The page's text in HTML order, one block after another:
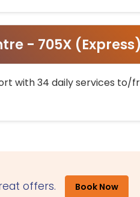
- 705X (Express)
with 34 daily services to/
offers. Book Now